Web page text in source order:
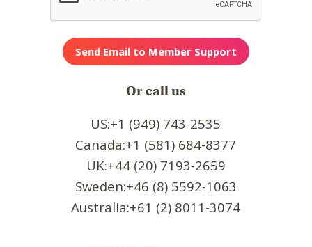
Or call us
US:+1 (949) 743-2535
Canada:+1 (581) 684-8377
UK:+44 (20) 7193-2659
Sweden:+46 (8) 5592-1063
Australia:+61 (2) 8011-3074